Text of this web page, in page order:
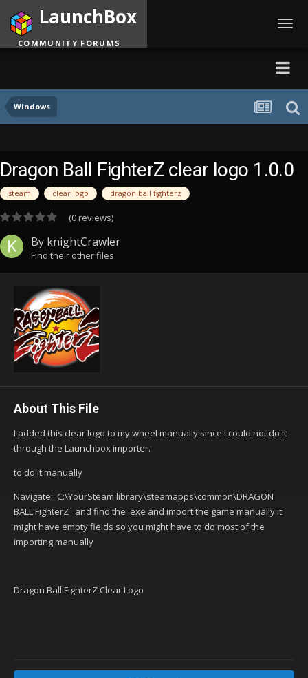
Windows
LaunchBox
COMMUNITY FORUMS
Dragon Ball FighterZ clear logo 1.0.0
steam clear logo dragon ball fighterz
(0 reviews)
By knightCrawler
Find their other files
About This File
I added this clear logo to my wheel manually since I could not do it
through the Launchbox importer.
to do it manually
Navigate: C:\YourSteam library\steamapps\common\DRAGON
BALL FighterZ and find the .exe and import the game manually it
might have empty fields so you might have to do most of the
importing manually
Dragon Ball FighterZ Clear Logo